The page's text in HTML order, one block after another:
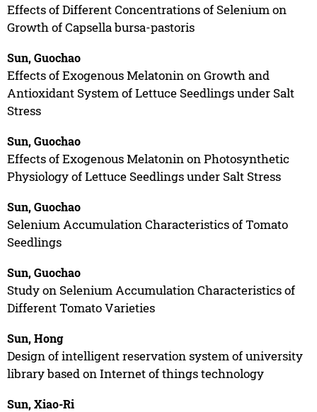
Effects of Different Concentrations of Selenium on
Growth of Capsella bursa-pastoris
Sun, Guochao
Effects of Exogenous Melatonin on Growth and
Antioxidant System of Lettuce Seedlings under Salt
Stress
Sun, Guochao
Effects of Exogenous Melatonin on Photosynthetic
Physiology of Lettuce Seedlings under Salt Stress
Sun, Guochao
Selenium Accumulation Characteristics of Tomato
Seedlings
Sun, Guochao
Study on Selenium Accumulation Characteristics of
Different Tomato Varieties
Sun, Hong
Design of intelligent reservation system of university
library based on Internet of things technology
Sun, Xiao-Ri